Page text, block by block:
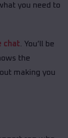
you need to
chat . You’ll be
the
making you